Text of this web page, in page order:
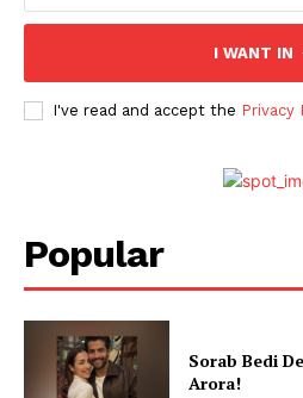
Menu
Photos
Web Series
Stories
I WANT IN
I've read and accept the Privacy
Popular
Sorab Bedi
Arora!